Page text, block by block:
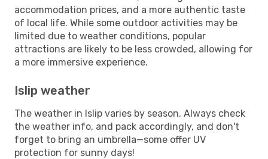
accommodation prices, and a more authentic taste
of local life. While some outdoor activities may be
limited due to weather conditions, popular
attractions are likely to be less crowded, allowing for
a more immersive experience.
Islip weather
The weather in Islip varies by season. Always check
the weather info, and pack accordingly, and don't
forget to bring an umbrella—some offer UV
protection for sunny days!